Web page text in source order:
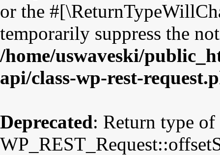
or the
temporarily suppress the
/home/uswaveski/
api/class-wp-rest-
Deprecated: Return type of